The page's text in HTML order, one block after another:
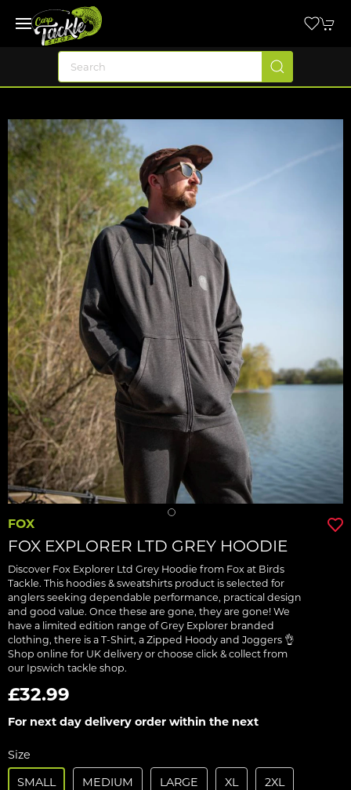
FOX
FOX EXPLORER LTD GREY HOODIE
Discover Fox Explorer Ltd Grey Hoodie from Fox at Birds
Tackle. This hoodies & sweatshirts product is selected for
anglers seeking dependable performance, practical design
and good value. Once these are gone, they are gone! We
have a limited edition range of Grey Explorer branded
clothing, there is a T-Shirt, a Zipped Hoody and Joggers 👌
Shop online for UK delivery or choose click & collect from
our Ipswich tackle shop.
£32.99
For next day delivery order within the next
Size
SMALL
MEDIUM LARGE XL 2XL